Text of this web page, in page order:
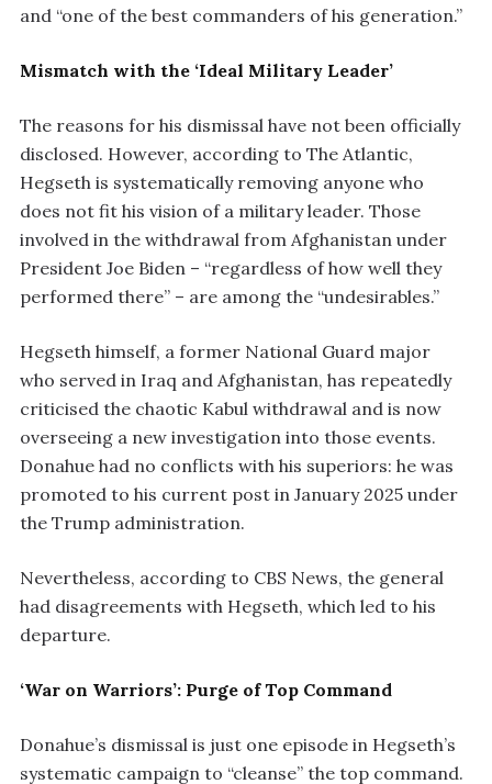
and “one of the best commanders of his generation.”
Mismatch with the ‘Ideal Military Leader’
The reasons for his dismissal have not been officially
disclosed. However, according to The Atlantic,
Hegseth is systematically removing anyone who
does not fit his vision of a military leader. Those
involved in the withdrawal from Afghanistan under
President Joe Biden – “regardless of how well they
performed there” – are among the “undesirables.”
Hegseth himself, a former National Guard major
who served in Iraq and Afghanistan, has repeatedly
criticised the chaotic Kabul withdrawal and is now
overseeing a new investigation into those events.
Donahue had no conflicts with his superiors: he was
promoted to his current post in January 2025 under
the Trump administration.
Nevertheless, according to CBS News, the general
had disagreements with Hegseth, which led to his
departure.
‘War on Warriors’: Purge of Top Command
Donahue’s dismissal is just one episode in Hegseth’s
systematic campaign to “cleanse” the top command.